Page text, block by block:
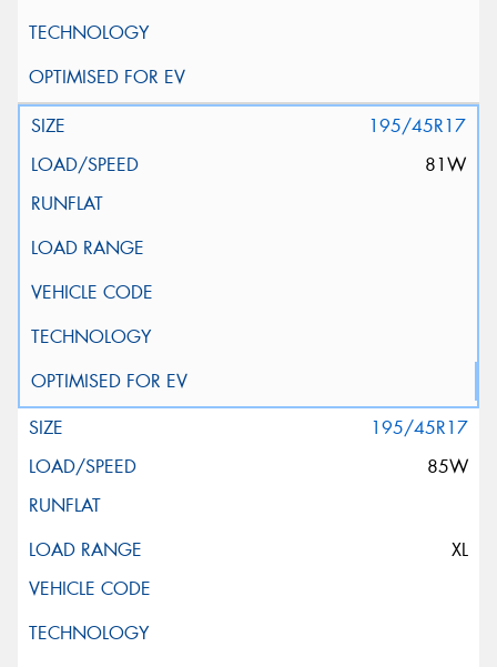
195/45R17
81W
195/45R17
85W
XL